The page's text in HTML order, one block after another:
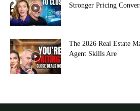
Stronger Pricing
The 2026 Real Estate
Agent Skills Are